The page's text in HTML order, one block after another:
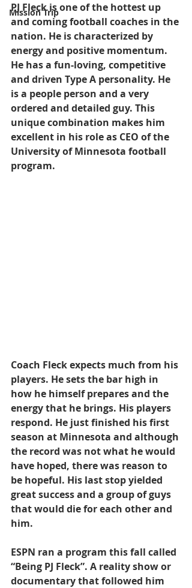
Mission Trip
PJ Fleck is one of the hottest up
and coming football coaches in the
nation. He is characterized by
energy and positive momentum.
He has a fun-loving, competitive
and driven Type A personality. He
is a people person and a very
ordered and detailed guy. This
unique combination makes him
excellent in his role as CEO of the
University of Minnesota football
program.
Coach Fleck expects much from his
players. He sets the bar high in
how he himself prepares and the
energy that he brings. His players
respond. He just finished his first
season at Minnesota and although
the record was not what he would
have hoped, there was reason to
be hopeful. His last stop yielded
great success and a group of guys
that would die for each other and
him.
ESPN ran a program this fall called
“Being PJ Fleck”. A reality show or
documentary that followed him